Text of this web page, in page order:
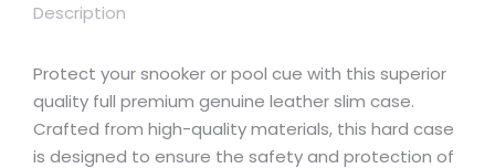
Description
Protect your snooker or pool cue with this superior
quality full premium genuine leather slim case.
Crafted from high-quality materials, this hard case
is designed to ensure the safety and protection of